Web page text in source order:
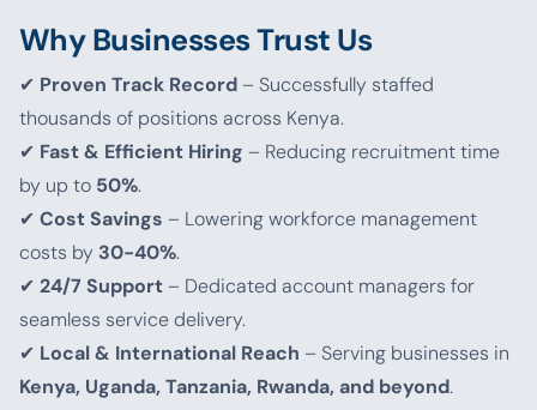
Why Businesses Trust Us
✔ Proven Track Record– Successfully staffed
thousands of positions across Kenya.
✔ Fast & Efficient Hiring – Reducing recruitment time
by up to 50%.
✔ Cost Savings – Lowering workforce management
costs by 30-40%.
✔ 24/7 Support– Dedicated account managers for
seamless service delivery.
✔ Local & International Reach – Serving businesses in
Kenya, Uganda, Tanzania, Rwanda, and beyond.